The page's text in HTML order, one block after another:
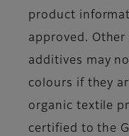
product
approved.
additives may
colours if they
organic textile
certified to the